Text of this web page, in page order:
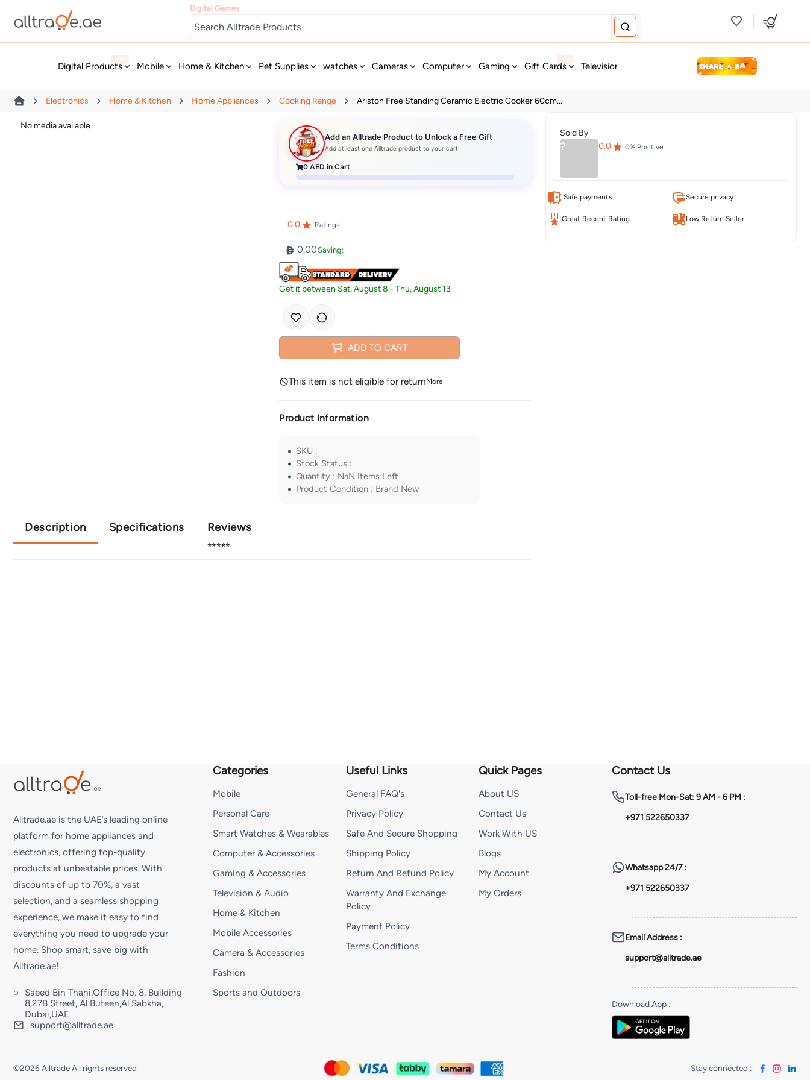
Digital Games
Digital Products
New
Mobile Home & Kitchen Pet Supplies watches Cameras Computer Gaming Gift Cards
new
Television & Audio Fashion Personal Care
Electronics Home & Kitchen Home Appliances Cooking Range Ariston Free Standing Ceramic Electric Cooker 60cm...
No media available
Add an Alltrade Product to Unlock a Free Gift
Add at least one Alltrade product to your cart
0 AED in Cart
0.0 Ratings
0.00Saving:
Get it between Sat, August 8 -Thu, August 13
ADD TO CART
This item is not eligible for returnMore
Product Information
SKU :
Stock Status :
Quantity : NaN Items Left
Product Condition : Brand New
Description Specifications Reviews
⭐⭐⭐⭐⭐
Sold By
? 0.0 0% Positive
Safe payments Secure privacy
Great Recent Rating Low Return Seller
Alltrade.ae is the UAE’s leading online
platform for home appliances and
electronics, offering top-quality
products at unbeatable prices. With
discounts of up to 70%, a vast
selection, and a seamless shopping
experience, we make it easy to find
everything you need to upgrade your
home. Shop smart, save big with
Alltrade.ae!
Saeed Bin Thani,Office No. 8, Building
8,27B Street, Al Buteen,Al Sabkha,
Dubai,UAE
support@alltrade.ae
Categories
Mobile
Personal Care
Smart Watches & Wearables
Computer & Accessories
Gaming & Accessories
Television & Audio
Home & Kitchen
Mobile Accessories
Camera & Accessories
Fashion
Sports and Outdoors
Useful Links
General FAQ's
Privacy Policy
Safe And Secure Shopping
Shipping Policy
Return And Refund Policy
Warranty And Exchange
Policy
Payment Policy
Terms Conditions
Quick Pages
About US
Contact Us
Work With US
Blogs
My Account
My Orders
Contact Us
Toll-freeMon-Sat: 9 AM - 6 PM :
+971 522650337
Whatsapp24/7 :
+971 522650337
Email Address:
support@alltrade.ae
Download App:
©2026 Alltrade All rights reserved Stay connected :